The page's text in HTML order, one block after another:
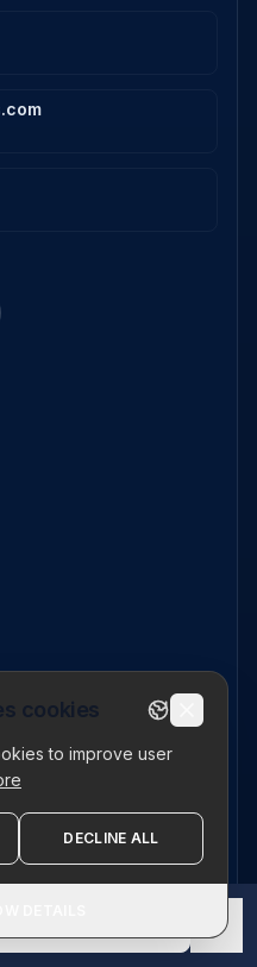
cookies
to improve user
DECLINE ALL